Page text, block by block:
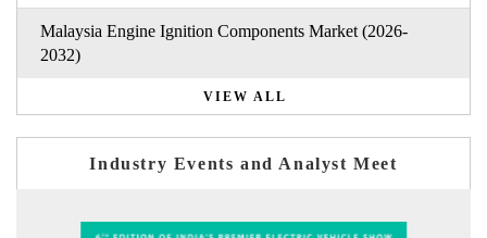
Malaysia Engine Ignition Components Market (2026-
2032)
VIEW ALL
Industry Events and Analyst Meet